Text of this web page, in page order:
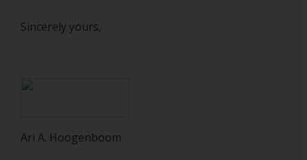
Sincerely yours,
Ari A. Hoogenboom